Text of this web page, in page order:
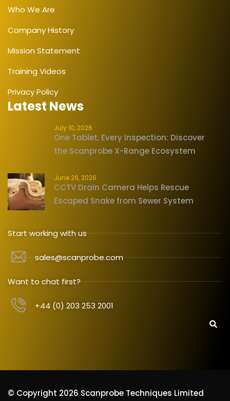
Who We Are
Company History
Mission Statement
Training Videos
Privacy Policy
Latest News
July 10, 2026
One Tablet, Every Inspection: Discover
the Scanprobe X-Range Ecosystem
June 26, 2026
CCTV Drain Camera Helps Rescue
Escaped Snake from Sewer System
Start working with us
sales@scanprobe.com
Want to chat first?
+44 (0) 203 253 2001
© Copyright 2026 Scanprobe Techniques Limited